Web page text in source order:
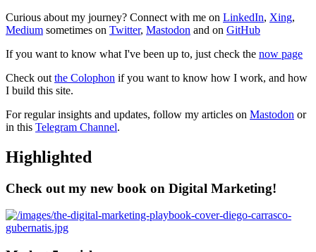
Curious about my journey? Connect with me on LinkedIn, Xing,
Medium sometimes on Twitter, Mastodon and on GitHub
If you want to know what I've been up to, just check the now page
Check out the Colophon if you want to know how I work, and how
I build this site.
For regular insights and updates, follow my articles on Mastodon or
in this Telegram Channel.
Highlighted
Check out my new book on Digital Marketing!